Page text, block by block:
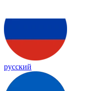
русский